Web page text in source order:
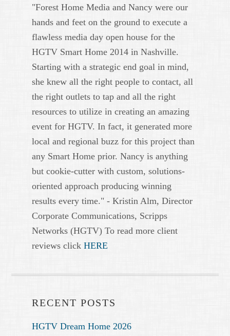
"Forest Home Media and Nancy were our
hands and feet on the ground to execute a
flawless media day open house for the
HGTV Smart Home 2014 in Nashville.
Starting with a strategic end goal in mind,
she knew all the right people to contact, all
the right outlets to tap and all the right
resources to utilize in creating an amazing
event for HGTV. In fact, it generated more
local and regional buzz for this project than
any Smart Home prior. Nancy is anything
but cookie-cutter with custom, solutions-
oriented approach producing winning
results every time." - Kristin Alm, Director
Corporate Communications, Scripps
Networks (HGTV) To read more client
reviews clickHERE
RECENT POSTS
HGTV Dream Home 2026